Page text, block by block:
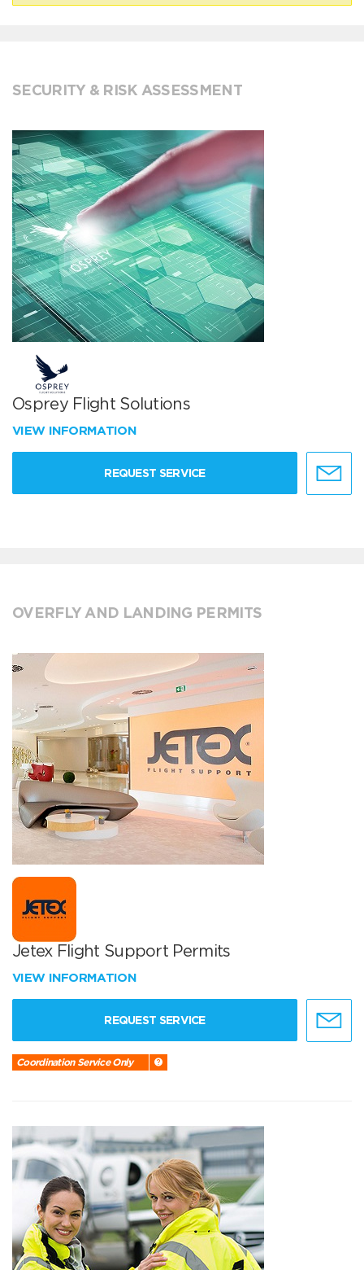
SECURITY & RISK ASSESSMENT
Osprey Flight Solutions
VIEW INFORMATION
REQUEST SERVICE
OVERFLY AND LANDING PERMITS
Jetex Flight Support Permits
VIEW INFORMATION
REQUEST SERVICE
Coordination Service Only